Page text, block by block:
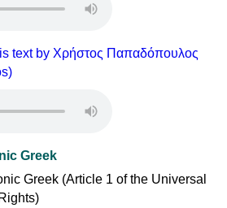
text by Χρήστος Παπαδόπουλος
Greek